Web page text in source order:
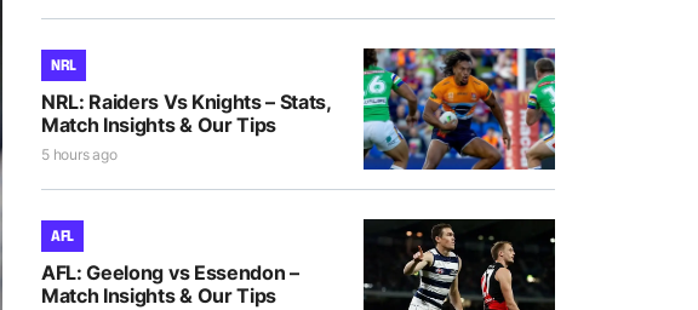
NRL
NRL: Raiders Vs Knights – Stats,
Match Insights & Our Tips
5 hours ago
AFL
AFL: Geelong vs Essendon –
Match Insights & Our Tips